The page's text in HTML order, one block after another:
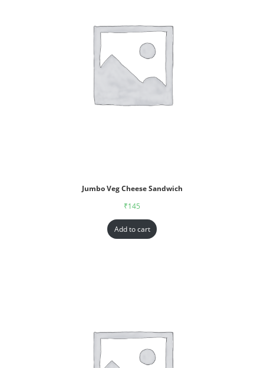
Jumbo Veg Cheese Sandwich
₹145
Add to cart